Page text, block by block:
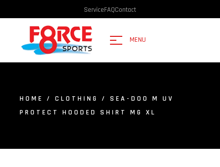
ServiceFAQContact
MENU
HOME / CLOTHING
/ SEA-DOO M UV
PROTECT HOODED SHIRT MG XL